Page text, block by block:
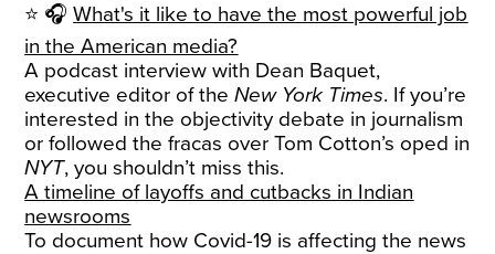
⭐ 🎧What's it like to have the most powerful job
in the American media?
A podcast interview with Dean Baquet,
executive editor of theNew York Times. If you’re
interested in the objectivity debate in journalism
or followed the fracas over Tom Cotton’s oped in
NYT, you shouldn’t miss this.
A timeline of layoffs and cutbacks in Indian
newsrooms
To document how Covid-19 is affecting the news